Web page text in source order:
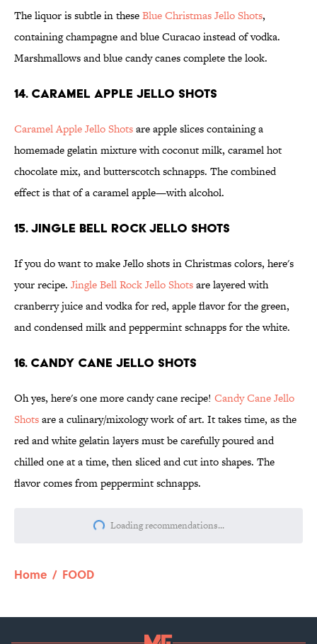
The liquor is subtle in theseBlue Christmas Jello Shots,
containing champagne and blue Curacao instead of vodka.
Marshmallows and blue candy canes complete the look.
14. Caramel Apple Jello Shots
Caramel Apple Jello Shotsare apple slices containing a
homemade gelatin mixture with coconut milk, caramel hot
chocolate mix, and butterscotch schnapps. The combined
effect is that of a caramel apple—with alcohol.
15. Jingle Bell Rock Jello Shots
If you do want to make Jello shots in Christmas colors, here's
your recipe. Jingle Bell Rock Jello Shotsare layered with
cranberry juice and vodka for red, apple flavor for the green,
and condensed milk and peppermint schnapps for the white.
16. Candy Cane Jello Shots
Oh yes, here's one more candy cane recipe! Candy Cane Jello
Shotsare a culinary/mixology work of art. It takes time, as the
red and white gelatin layers must be carefully poured and
chilled one at a time, then sliced and cut into shapes. The
flavor comes from peppermint schnapps.
Loading recommendations...
Please wait while we load
Home / FOOD